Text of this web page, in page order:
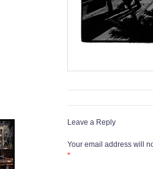
Leave a Reply
Your email address will
*